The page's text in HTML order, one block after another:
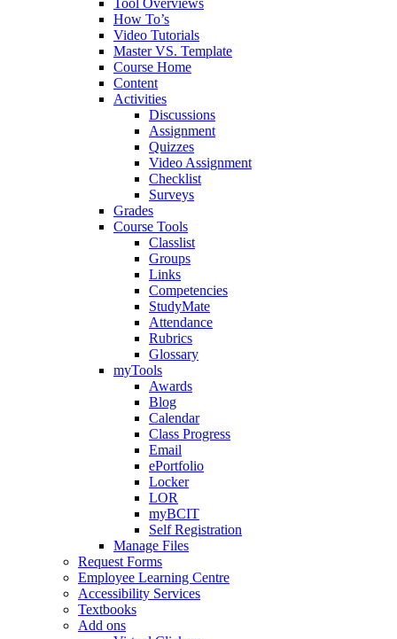
Tool Overviews
How To’s
Video Tutorials
Master VS. Template
Course Home
Content
Activities
Discussions
Assignment
Quizzes
Video Assignment
Checklist
Surveys
Grades
Course Tools
Classlist
Groups
Links
Competencies
StudyMate
Attendance
Rubrics
Glossary
myTools
Awards
Blog
Calendar
Class Progress
Email
ePortfolio
Locker
LOR
myBCIT
Self Registration
Manage Files
Request Forms
Employee Learning Centre
Accessibility Services
Textbooks
Add ons